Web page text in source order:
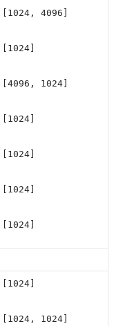
[1024, 4096]
[1024]
[4096, 1024]
[1024]
[1024]
[1024]
[1024]
[1024]
[1024, 1024]